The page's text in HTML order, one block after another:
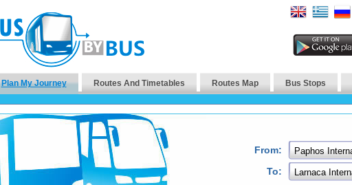
Plan My Journey Routes And Timetables Routes Map Bus Stops
From:
To: